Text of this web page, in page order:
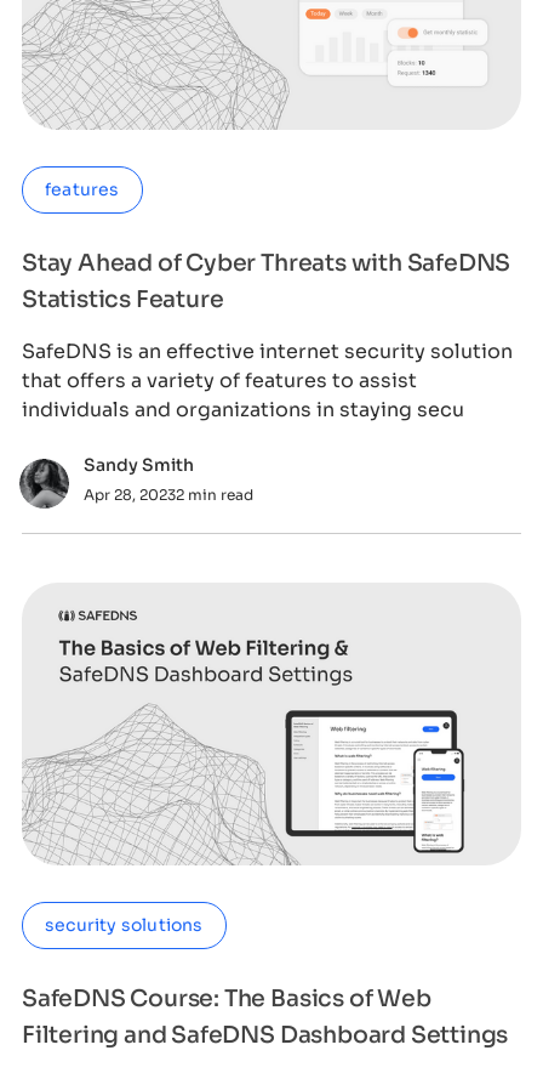
features
Stay Ahead of Cyber Threats with SafeDNS
Statistics Feature
SafeDNS is an effective internet security solution
that offers a variety of features to assist
individuals and organizations in staying secu
Sandy Smith
Apr 28, 20232 min read
security solutions
SafeDNS Course: The Basics of Web
Filtering and SafeDNS Dashboard Settings